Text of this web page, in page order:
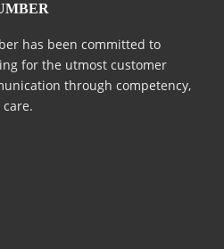
has been committed to
for the utmost customer
through competency,